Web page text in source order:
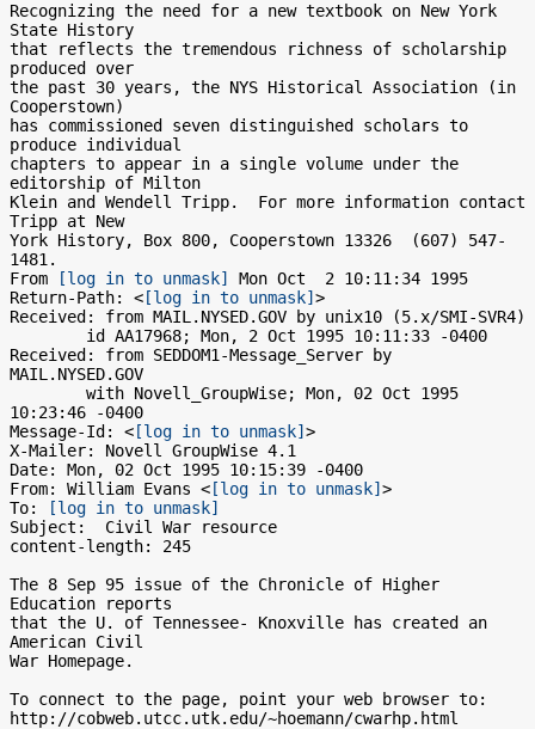
Recognizing the need for a new textbook on New York
State History
that reflects the tremendous richness of scholarship
produced over
the past 30 years, the NYS Historical Association (in
Cooperstown)
has commissioned seven distinguished scholars to
produce individual
chapters to appear in a single volume under the
editorship of Milton
Klein and Wendell Tripp.  For more information contact
Tripp at New
York History, Box 800, Cooperstown 13326  (607) 547-
1481.
From
[log in to unmask]
Mon Oct  2 10:11:34 1995
Return-Path: < [log in to unmask] >
Received: from MAIL.NYSED.GOV by unix10 (5.x/SMI-SVR4)
Received: from SEDDOM1-Message_Server by
MAIL.NYSED.GOV
10:23:46 -0400
Message-Id: < [log in to unmask] >
X-Mailer: Novell GroupWise 4.1
Date: Mon, 02 Oct 1995 10:15:39 -0400
From: William Evans < [log in to unmask] >
To:
[log in to unmask]
Subject:  Civil War resource
content-length: 245
The 8 Sep 95 issue of the Chronicle of Higher
Education reports
that the U. of Tennessee- Knoxville has created an
American Civil
War Homepage.
To connect to the page, point your web browser to:
http://cobweb.utcc.utk.edu/~hoemann/cwarhp.html